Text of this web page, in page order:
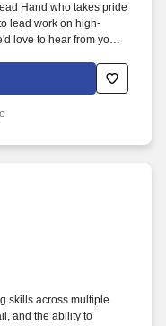
Hand who takes pride
lead work on high-
love to hear from you.
still working with
skills across multiple
and the ability to